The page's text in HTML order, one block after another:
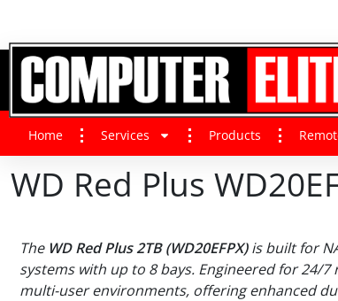
Home Services Products
WD Red Plus
The WD Red Plus 2TB (WD20EFPX)is built for
systems with up to 8 bays. Engineered for 24/
multi-user environments, offering enhanced